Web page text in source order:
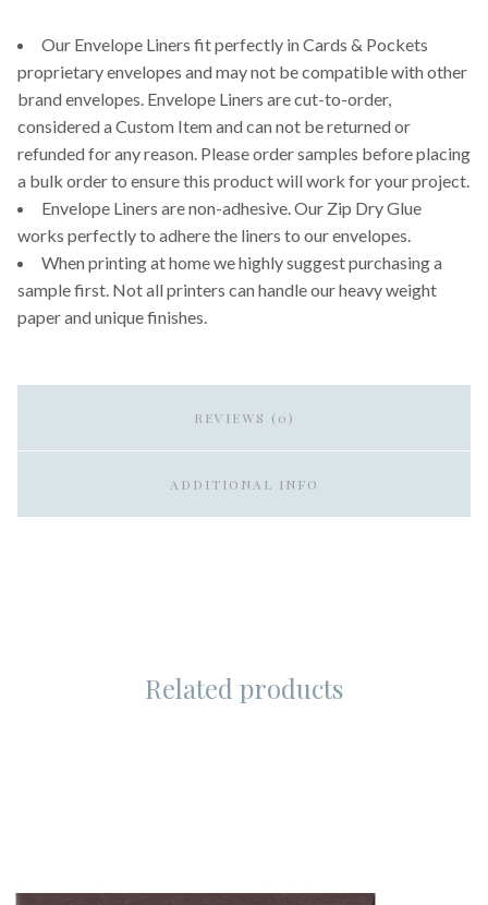
Our Envelope Liners fit perfectly in Cards & Pockets
proprietary envelopes and may not be compatible with other
brand envelopes. Envelope Liners are cut-to-order,
considered a Custom Item and can not be returned or
refunded for any reason. Please order samples before placing
a bulk order to ensure this product will work for your project.
Envelope Liners are non-adhesive. Our Zip Dry Glue
works perfectly to adhere the liners to our envelopes.
When printing at home we highly suggest purchasing a
sample first. Not all printers can handle our heavy weight
paper and unique finishes.
REVIEWS (0)
ADDITIONAL INFO
Related products